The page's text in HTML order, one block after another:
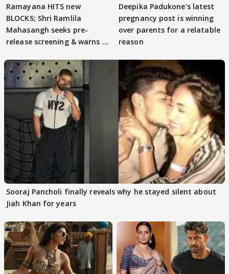
Ramayana HITS new
BLOCKS; Shri Ramlila
Mahasangh seeks pre-
release screening & warns of
Deepika Padukone's latest
pregnancy post is winning
over parents for a relatable
reason
Sooraj Pancholi finally reveals why he stayed silent about
Jiah Khan for years